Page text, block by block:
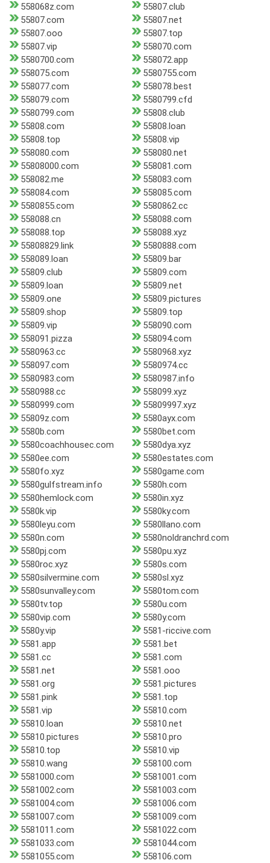
558068z.com
55807.club
55807.com
55807.net
55807.ooo
55807.top
55807.vip
558070.com
5580700.com
558072.app
558075.com
5580755.com
558077.com
558078.best
558079.com
5580799.cfd
5580799.com
55808.club
55808.com
55808.loan
55808.top
55808.vip
558080.com
558080.net
55808000.com
558081.com
558082.me
558083.com
558084.com
558085.com
5580855.com
5580862.cc
558088.cn
558088.com
558088.top
558088.xyz
55808829.link
5580888.com
558089.loan
55809.bar
55809.club
55809.com
55809.loan
55809.net
55809.one
55809.pictures
55809.shop
55809.top
55809.vip
558090.com
558091.pizza
558094.com
5580963.cc
5580968.xyz
558097.com
5580974.cc
5580983.com
5580987.info
5580988.cc
558099.xyz
5580999.com
55809997.xyz
55809z.com
5580ayx.com
5580b.com
5580bet.com
5580coachhousec.com
5580dya.xyz
5580ee.com
5580estates.com
5580fo.xyz
5580game.com
5580gulfstream.info
5580h.com
5580hemlock.com
5580in.xyz
5580k.vip
5580ky.com
5580leyu.com
5580llano.com
5580n.com
5580noldranchrd.com
5580pj.com
5580pu.xyz
5580roc.xyz
5580s.com
5580silvermine.com
5580sl.xyz
5580sunvalley.com
5580tom.com
5580tv.top
5580u.com
5580vip.com
5580y.com
5580y.vip
5581-riccive.com
5581.app
5581.bet
5581.cc
5581.com
5581.net
5581.ooo
5581.org
5581.pictures
5581.pink
5581.top
5581.vip
55810.com
55810.loan
55810.net
55810.pictures
55810.pro
55810.top
55810.vip
55810.wang
558100.com
5581000.com
5581001.com
5581002.com
5581003.com
5581004.com
5581006.com
5581007.com
5581009.com
5581011.com
5581022.com
5581033.com
5581044.com
5581055.com
558106.com